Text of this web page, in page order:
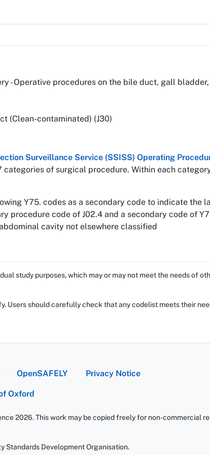
- Operative procedures on the bile duct, gall
(Clean-contaminated) (J30)
Surveillance Service (SSISS) Operating
of surgical procedure. Within each
Y75. codes as a secondary code to indicate the
procedure code of J02.4 and a secondary code of
cavity not elsewhere classified
study purposes, which may or may not meet the needs of
Users should carefully check that any codelist meets their
OpenSAFELY Privacy Notice
Oxford
2026. This work may be copied freely for non-commercial
Standards Development Organisation.